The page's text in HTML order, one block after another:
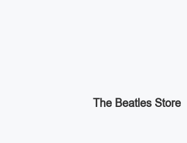
The Beatles Store